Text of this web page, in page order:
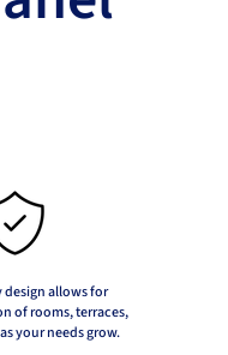
design allows for
of rooms, terraces,
your needs grow.